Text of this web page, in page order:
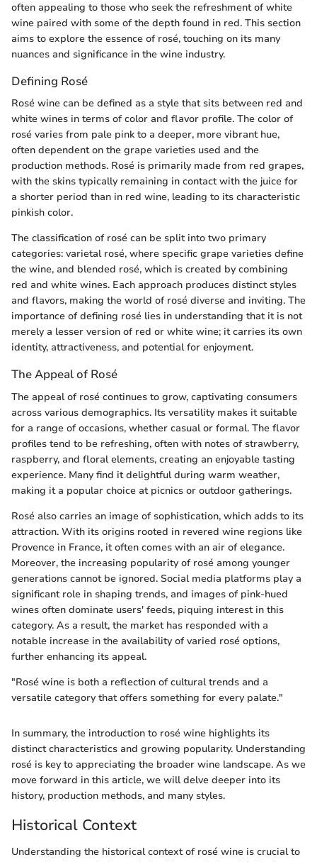
often appealing to those who seek the refreshment of white
wine paired with some of the depth found in red. This section
aims to explore the essence of rosé, touching on its many
nuances and significance in the wine industry.
Defining Rosé
Rosé wine can be defined as a style that sits between red and
white wines in terms of color and flavor profile. The color of
rosé varies from pale pink to a deeper, more vibrant hue,
often dependent on the grape varieties used and the
production methods. Rosé is primarily made from red grapes,
with the skins typically remaining in contact with the juice for
a shorter period than in red wine, leading to its characteristic
pinkish color.
The classification of rosé can be split into two primary
categories: varietal rosé, where specific grape varieties define
the wine, and blended rosé, which is created by combining
red and white wines. Each approach produces distinct styles
and flavors, making the world of rosé diverse and inviting. The
importance of defining rosé lies in understanding that it is not
merely a lesser version of red or white wine; it carries its own
identity, attractiveness, and potential for enjoyment.
The Appeal of Rosé
The appeal of rosé continues to grow, captivating consumers
across various demographics. Its versatility makes it suitable
for a range of occasions, whether casual or formal. The flavor
profiles tend to be refreshing, often with notes of strawberry,
raspberry, and floral elements, creating an enjoyable tasting
experience. Many find it delightful during warm weather,
making it a popular choice at picnics or outdoor gatherings.
Rosé also carries an image of sophistication, which adds to its
attraction. With its origins rooted in revered wine regions like
Provence in France, it often comes with an air of elegance.
Moreover, the increasing popularity of rosé among younger
generations cannot be ignored. Social media platforms play a
significant role in shaping trends, and images of pink-hued
wines often dominate users' feeds, piquing interest in this
category. As a result, the market has responded with a
notable increase in the availability of varied rosé options,
further enhancing its appeal.
"Rosé wine is both a reflection of cultural trends and a
versatile category that offers something for every palate."
In summary, the introduction to rosé wine highlights its
distinct characteristics and growing popularity. Understanding
rosé is key to appreciating the broader wine landscape. As we
move forward in this article, we will delve deeper into its
history, production methods, and many styles.
Historical Context
Understanding the historical context of rosé wine is crucial to